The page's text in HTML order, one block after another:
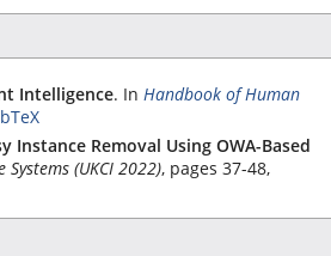
Intelligence. In Handbook of Human
Instance Removal Using OWA-Based
(UKCI 2022), pages 37-48,